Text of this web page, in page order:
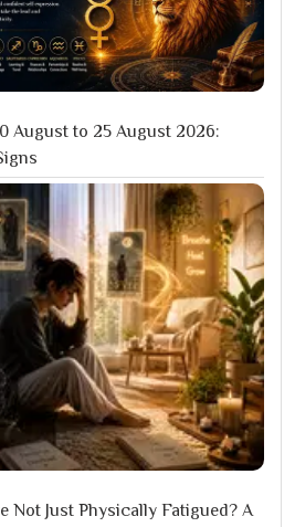
August to 25 August 2026:
Not Just Physically Fatigued? A